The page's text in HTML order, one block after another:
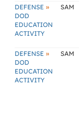
DEFENSE »
DOD
EDUCATION
ACTIVITY
SAM
DEFENSE »
DOD
EDUCATION
ACTIVITY
SAM